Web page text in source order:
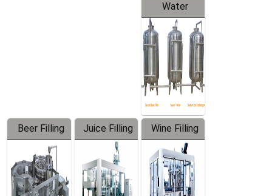
Water
Treatment
Equipment
Beer Filling
Equipment
Juice Filling
Machine
Wine Filling
Machine